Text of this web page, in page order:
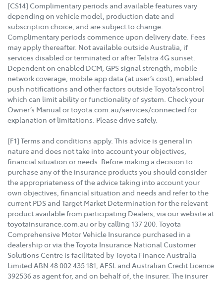
[CS14] Complimentary periods and available features vary
depending on vehicle model, production date and
subscription choice, and are subject to change.
Complimentary periods commence upon delivery date. Fees
may apply thereafter. Not available outside Australia, if
services disabled or terminated or after Telstra 4G sunset.
Dependent on enabled DCM, GPS signal strength, mobile
network coverage, mobile app data (at user’s cost), enabled
push notifications and other factors outside Toyota’scontrol
which can limit ability or functionality of system. Check your
Owner’s Manual or toyota.com.au/services/connected for
explanation of limitations. Please drive safely.
[F1] Terms and conditions apply. This advice is general in
nature and does not take into account your objectives,
financial situation or needs. Before making a decision to
purchase any of the insurance products you should consider
the appropriateness of the advice taking into account your
own objectives, financial situation and needs and refer to the
current PDS and Target Market Determination for the relevant
product available from participating Dealers, via our website at
toyotainsurance.com.au or by calling 137 200. Toyota
Comprehensive Motor Vehicle Insurance purchased in a
dealership or via the Toyota Insurance National Customer
Solutions Centre is facilitated by Toyota Finance Australia
Limited ABN 48 002 435 181, AFSL and Australian Credit Licence
392536 as agent for, and on behalf of, the insurer. The insurer